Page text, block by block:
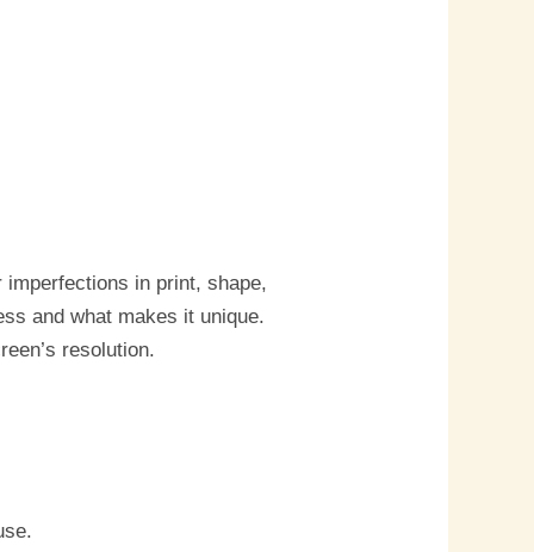
in print, shape,
and what makes it unique.
resolution.